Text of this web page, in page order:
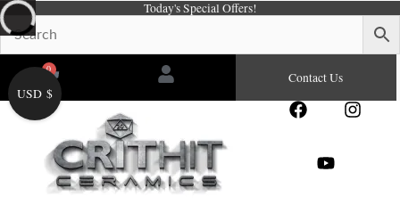
Skip
to
content
Today's Special Offers!
0
Cart Contact Us
F
e
I
Y
USD $